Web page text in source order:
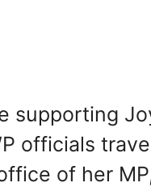
supporting
officials
of her